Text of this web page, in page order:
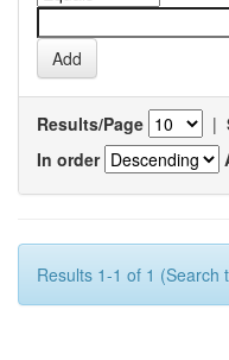
Results/Page |
In order
Results 1-1 of 1 (Search